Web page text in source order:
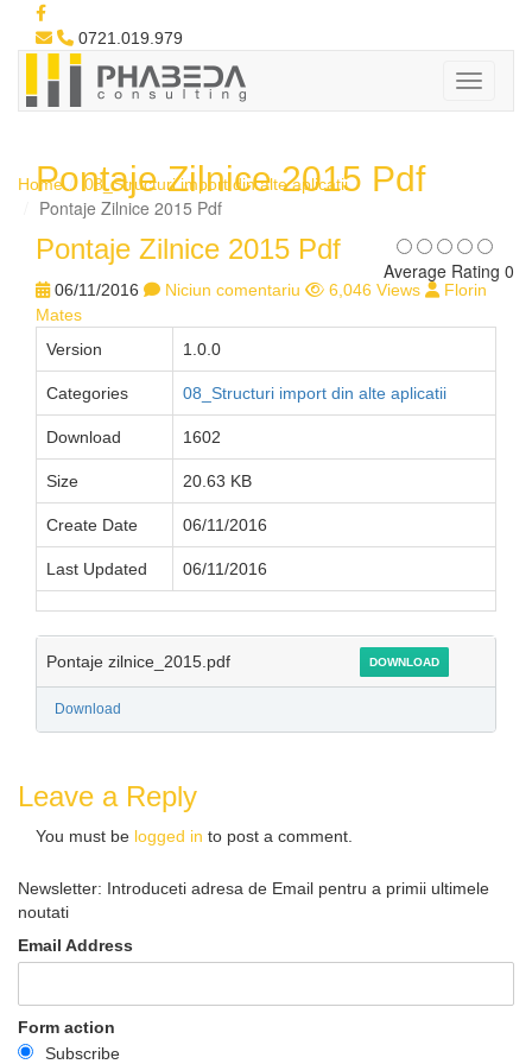
0721.019.979
Pontaje Zilnice 2015 Pdf
Home 08_Structuri import din alte aplicatii
Pontaje Zilnice 2015 Pdf
Pontaje Zilnice 2015 Pdf
Average Rating 0
06/11/2016 Niciun comentariu 6,046 Views
Florin
Mates
Version
1.0.0
Categories 08_Structuri import din alte aplicatii
Download 1602
Size 20.63 KB
Create Date 06/11/2016
Last Updated 06/11/2016
Pontaje zilnice_2015.pdf DOWNLOAD
Download
Leave a Reply
You must be logged in to post a comment.
Newsletter: Introduceti adresa de Email pentru a primii ultimele
noutati
Email Address
Form action
Subscribe